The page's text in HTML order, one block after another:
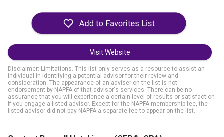
Visit Website
Disclaimer: Limitations. This list only serves as a resource to assist an
individual in identifying a potential advisor for their review and
consideration. The appearance of an adviser on the list is not
endorsement by NAPFA of that advisor's services. There can be no
assurance that you will experience a certain level of results or satisfaction
if you engage a listed advisor. Except for the NAPFA membership fee, the
listed advisor did not pay NAPFA a separate fee to appear on the list.